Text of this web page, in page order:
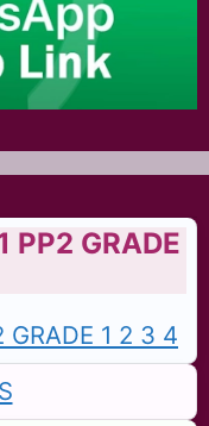
PP2 GRADE
GRADE 1 2 3 4